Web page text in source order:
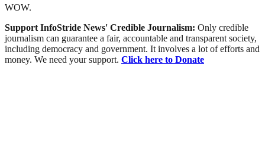
WOW.
Support InfoStride News' Credible Journalism: Only credible
journalism can guarantee a fair, accountable and transparent society,
including democracy and government. It involves a lot of efforts and
money. We need your support. Click here to Donate